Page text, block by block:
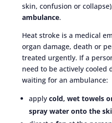
skin, confusion or
ambulance.
Heat stroke is a medical
organ damage, death or
treated urgently. If a
need to be actively cooled
waiting for an ambulance:
apply cold, wet towels
spray water onto the